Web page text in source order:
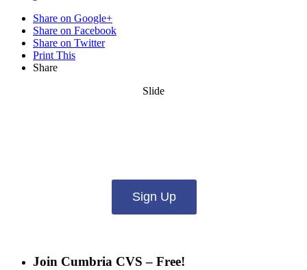
Share on Google+
Share on Facebook
Share on Twitter
Print This
Share
Slide
Sign Up
Join Cumbria CVS – Free!